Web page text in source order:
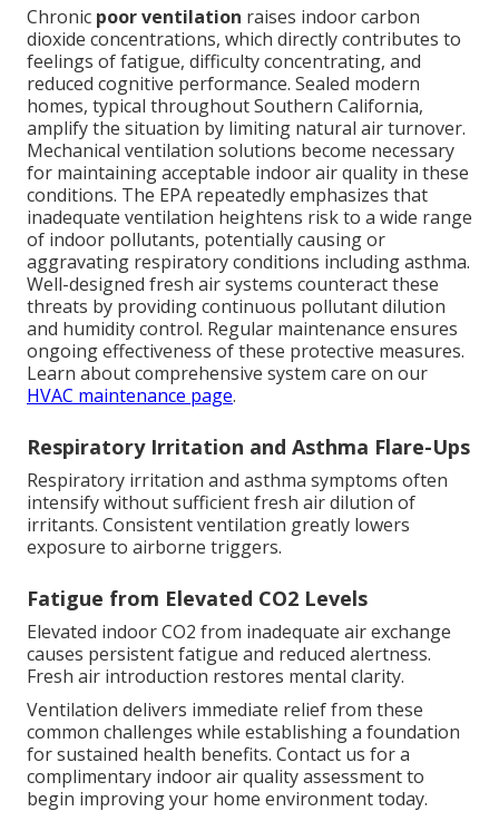
Chronic poor ventilation raises indoor carbon
dioxide concentrations, which directly contributes to
feelings of fatigue, difficulty concentrating, and
reduced cognitive performance. Sealed modern
homes, typical throughout Southern California,
amplify the situation by limiting natural air turnover.
Mechanical ventilation solutions become necessary
for maintaining acceptable indoor air quality in these
conditions. The EPA repeatedly emphasizes that
inadequate ventilation heightens risk to a wide range
of indoor pollutants, potentially causing or
aggravating respiratory conditions including asthma.
Well-designed fresh air systems counteract these
threats by providing continuous pollutant dilution
and humidity control. Regular maintenance ensures
ongoing effectiveness of these protective measures.
Learn about comprehensive system care on our
HVAC maintenance page.
Respiratory Irritation and Asthma Flare-Ups
Respiratory irritation and asthma symptoms often
intensify without sufficient fresh air dilution of
irritants. Consistent ventilation greatly lowers
exposure to airborne triggers.
Fatigue from Elevated CO2 Levels
Elevated indoor CO2 from inadequate air exchange
causes persistent fatigue and reduced alertness.
Fresh air introduction restores mental clarity.
Ventilation delivers immediate relief from these
common challenges while establishing a foundation
for sustained health benefits. Contact us for a
complimentary indoor air quality assessment to
begin improving your home environment today.